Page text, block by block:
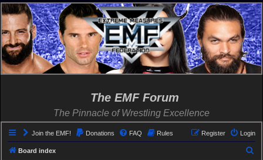
The EMF Forum
The Pinnacle of Wrestling Excellence
Join the EMF! Donations FAQ Rules Login
Register
Board index